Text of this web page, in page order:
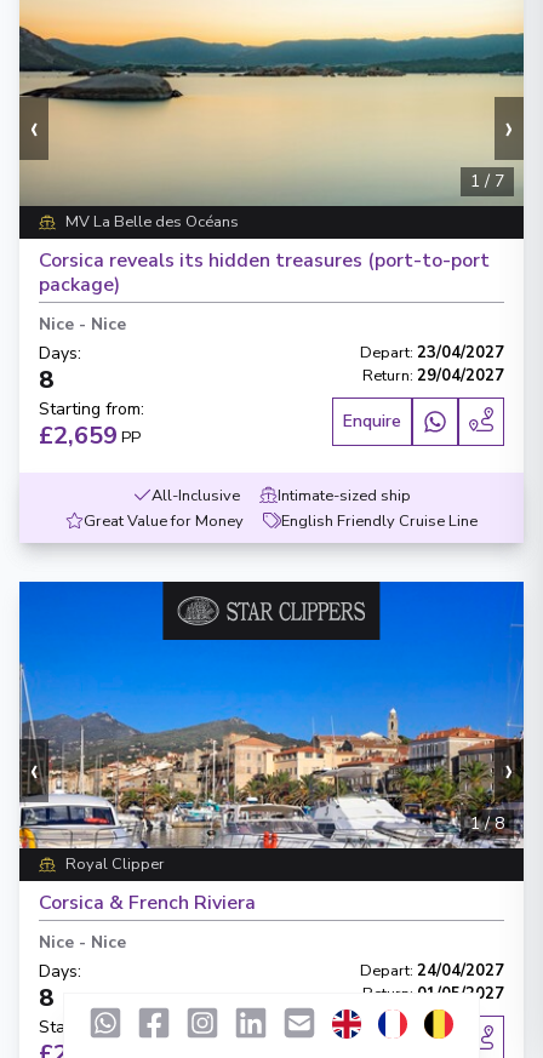
‹ ›
1 / 7
MV La Belle des Océans
Corsica reveals its hidden treasures (port-to-port
package)
Nice - Nice
Days:
8
Depart: 23/04/2027
Return: 29/04/2027
Starting from:
£2,659 PP
Enquire
All-Inclusive
Intimate-sized ship
Great Value for Money
English Friendly Cruise Line
‹ ›
1/8
Royal Clipper
Corsica & French Riviera
Nice - Nice
Days:
8
Depart: 24/04/2027
Return: 01/05/2027
Starting from
Enquire